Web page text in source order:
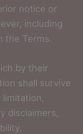
notice or
including
the Terms.
by their
shall survive
disclaimers,